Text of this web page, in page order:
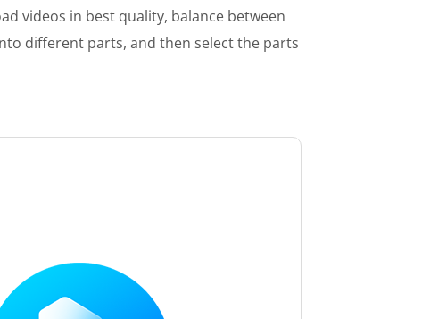
videos in best quality, balance between
different parts, and then select the parts